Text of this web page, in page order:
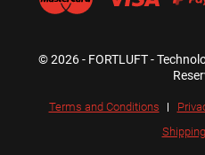
© 2026 - FORTLUFT -
Terms and Conditions